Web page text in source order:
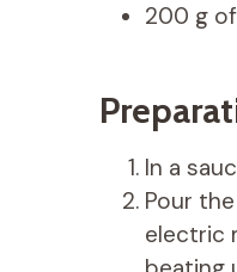
200 g
In a
Pour
electric